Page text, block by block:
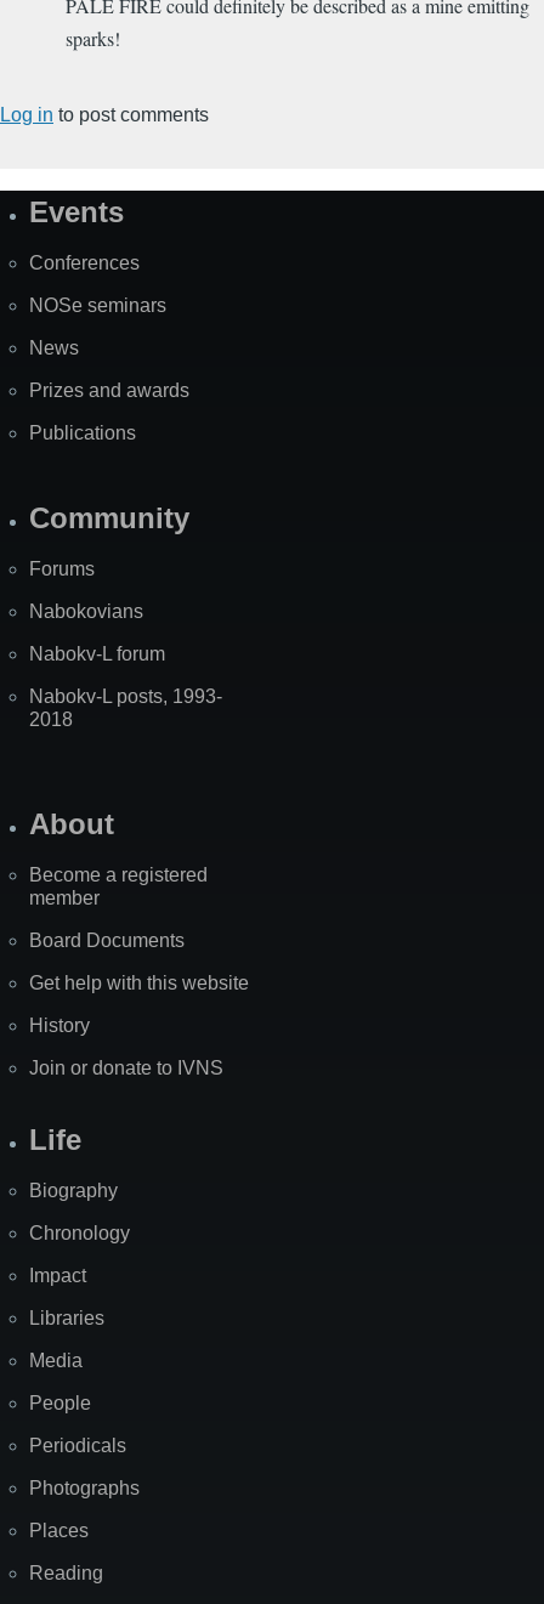
PALE FIRE could definitely be described as a mine emitting
sparks!
Log in to post comments
SiteEvents
Conferences
NOSe seminars
News
Prizes and awards
Publications
Community
Forums
Nabokovians
Nabokv-L forum
Nabokv-L posts, 1993-
2018
About
Become a registered
member
Board Documents
Get help with this website
History
Join or donate to IVNS
Life
Biography
Chronology
Impact
Libraries
Media
People
Periodicals
Photographs
Places
Reading